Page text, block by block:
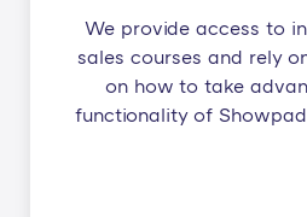
We provide access to
sales courses and rely
on how to take
functionality of